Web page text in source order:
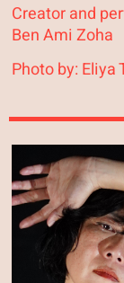
Creator and
Ben Ami Zoha
Photo by: Eliya